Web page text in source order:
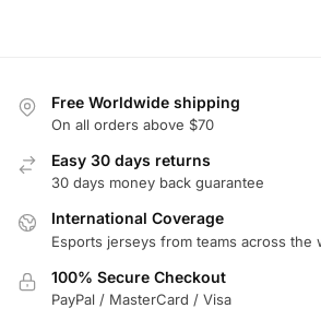
Free Worldwide shipping
On all orders above $70
Easy 30 days returns
30 days money back guarantee
International Coverage
Esports jerseys from teams across the
100% Secure Checkout
PayPal / MasterCard / Visa